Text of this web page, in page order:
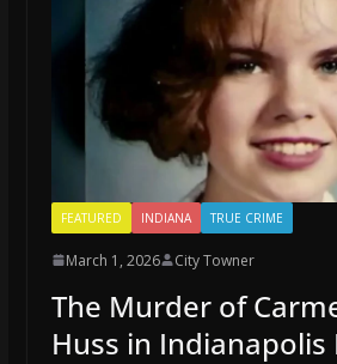
FEATURED INDIANA TRUE CRIME
March 1, 2026 City Towner
The Murder of
Huss in Indianapolis